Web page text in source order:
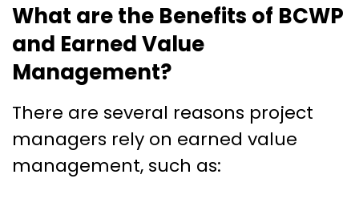
What are the Benefits of BCWP
and Earned Value
Management?
There are several reasons project
managers rely on earned value
management, such as: